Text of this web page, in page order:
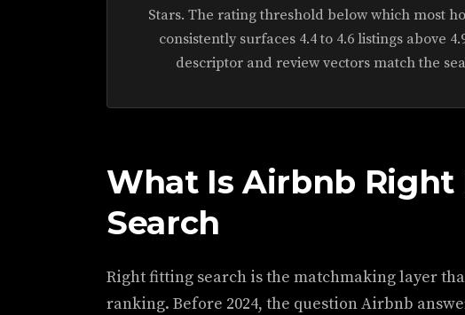
Stars. The rating threshold below which most
consistently surfaces 4.4 to 4.6 listings above
descriptor and review vectors match the
What Is Airbnb
Search
Right fitting search is the matchmaking layer
ranking. Before 2024, the question Airbnb